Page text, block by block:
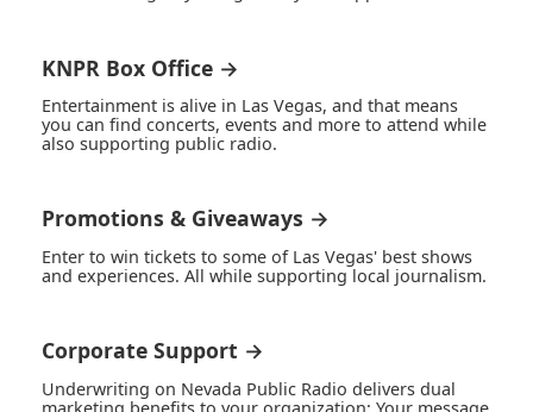
KNPR Box Office →
Entertainment is alive in Las Vegas, and that means
you can find concerts, events and more to attend while
also supporting public radio.
Promotions & Giveaways →
Enter to win tickets to some of Las Vegas' best shows
and experiences. All while supporting local journalism.
Corporate Support →
Underwriting on Nevada Public Radio delivers dual
marketing benefits to your organization: Your message